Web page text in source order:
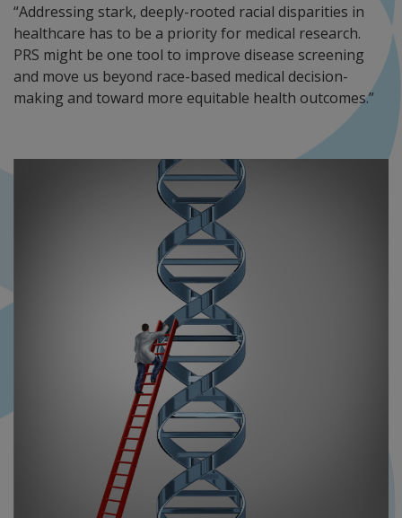
“Addressing stark, deeply-rooted racial disparities in
healthcare has to be a priority for medical research.
PRS might be one tool to improve disease screening
and move us beyond race-based medical decision-
making and toward more equitable health outcomes.”